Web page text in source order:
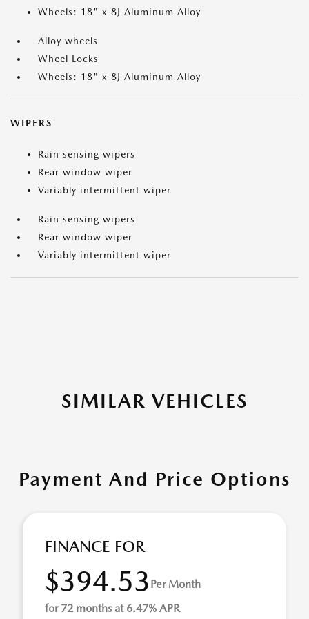
Wheels: 18" x 8J Aluminum Alloy
Alloy wheels
Wheel Locks
Wheels: 18" x 8J Aluminum Alloy
WIPERS
Rain sensing wipers
Rear window wiper
Variably intermittent wiper
Rain sensing wipers
Rear window wiper
Variably intermittent wiper
SIMILAR VEHICLES
Payment And Price Options
FINANCE FOR
$394.53 Per Month
for 72 months at 6.47% APR